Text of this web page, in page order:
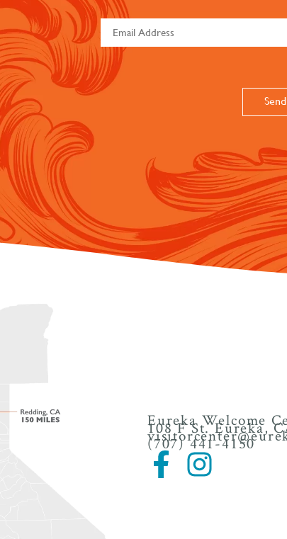
Eureka Welcome
108 F St. Eureka,
(707) 441-4150